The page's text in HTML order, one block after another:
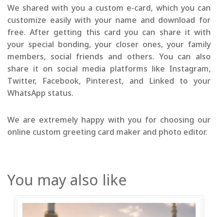
We shared with you a custom e-card, which you can
customize easily with your name and download for
free. After getting this card you can share it with
your special bonding, your closer ones, your family
members, social friends and others. You can also
share it on social media platforms like Instagram,
Twitter, Facebook, Pinterest, and Linked to your
WhatsApp status.
We are extremely happy with you for choosing our
online custom greeting card maker and photo editor.
You may also like